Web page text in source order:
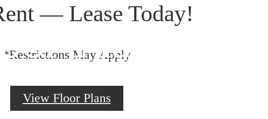
— Lease Today!
*Restrictions May Apply
View Floor Plans
Plans